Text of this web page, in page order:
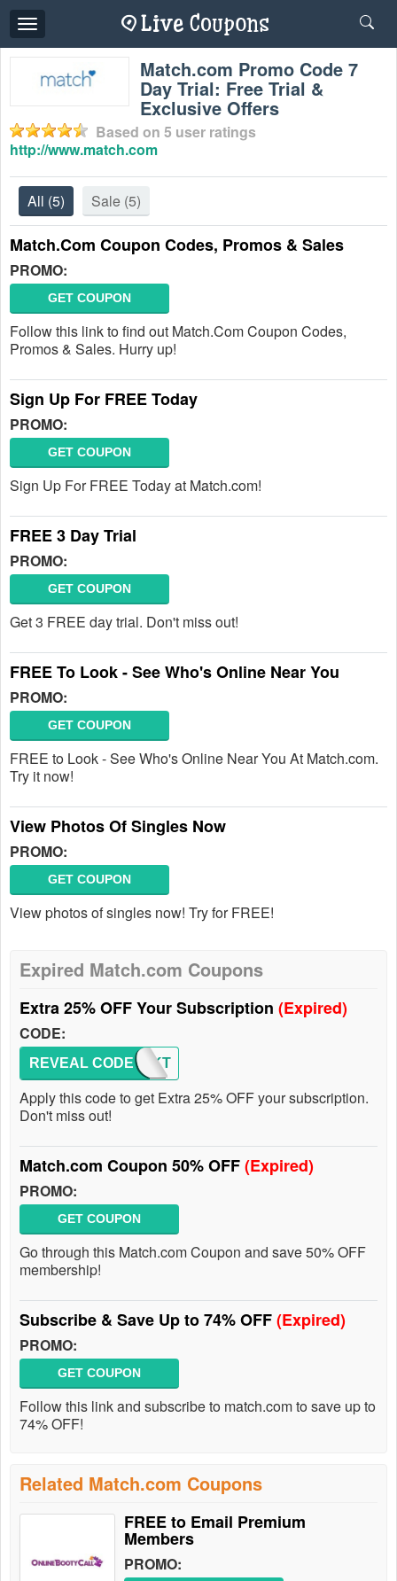
Toggle
navigation
Match.com Promo Code 7
Day Trial: Free Trial &
Exclusive Offers
Based on 5 user ratings
http://www.match.com
All (5) Sale (5)
Match.Com Coupon Codes, Promos & Sales
PROMO:
GET COUPON
Follow this link to find out Match.Com Coupon Codes,
Promos & Sales. Hurry up!
Sign Up For FREE Today
PROMO:
GET COUPON
Sign Up For FREE Today at Match.com!
FREE 3 Day Trial
PROMO:
GET COUPON
Get 3 FREE day trial. Don't miss out!
FREE To Look - See Who's Online Near You
PROMO:
GET COUPON
FREE to Look - See Who's Online Near You At Match.com.
Try it now!
View Photos Of Singles Now
PROMO:
GET COUPON
View photos of singles now! Try for FREE!
Expired Match.com Coupons
Extra 25% OFF Your Subscription (Expired)
CODE:
ATTMKT
REVEAL CODE
Apply this code to get Extra 25% OFF your subscription.
Don't miss out!
Match.com Coupon 50% OFF(Expired)
PROMO:
GET COUPON
Go through this Match.com Coupon and save 50% OFF
membership!
Subscribe & Save Up to 74% OFF(Expired)
PROMO:
GET COUPON
Follow this link and subscribe to match.com to save up to
74% OFF!
Related Match.com Coupons
FREE to Email Premium
Members
PROMO: